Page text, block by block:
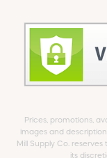
Prices, promotions,
images and
Mill Supply Co.
its